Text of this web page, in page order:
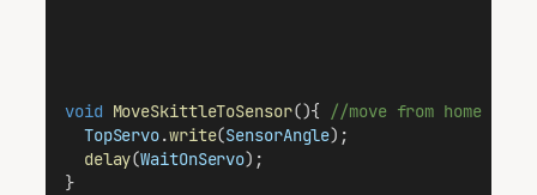
void MoveSkittleToSensor(){ //move from home
TopServo.write(SensorAngle);
delay(WaitOnServo);
}